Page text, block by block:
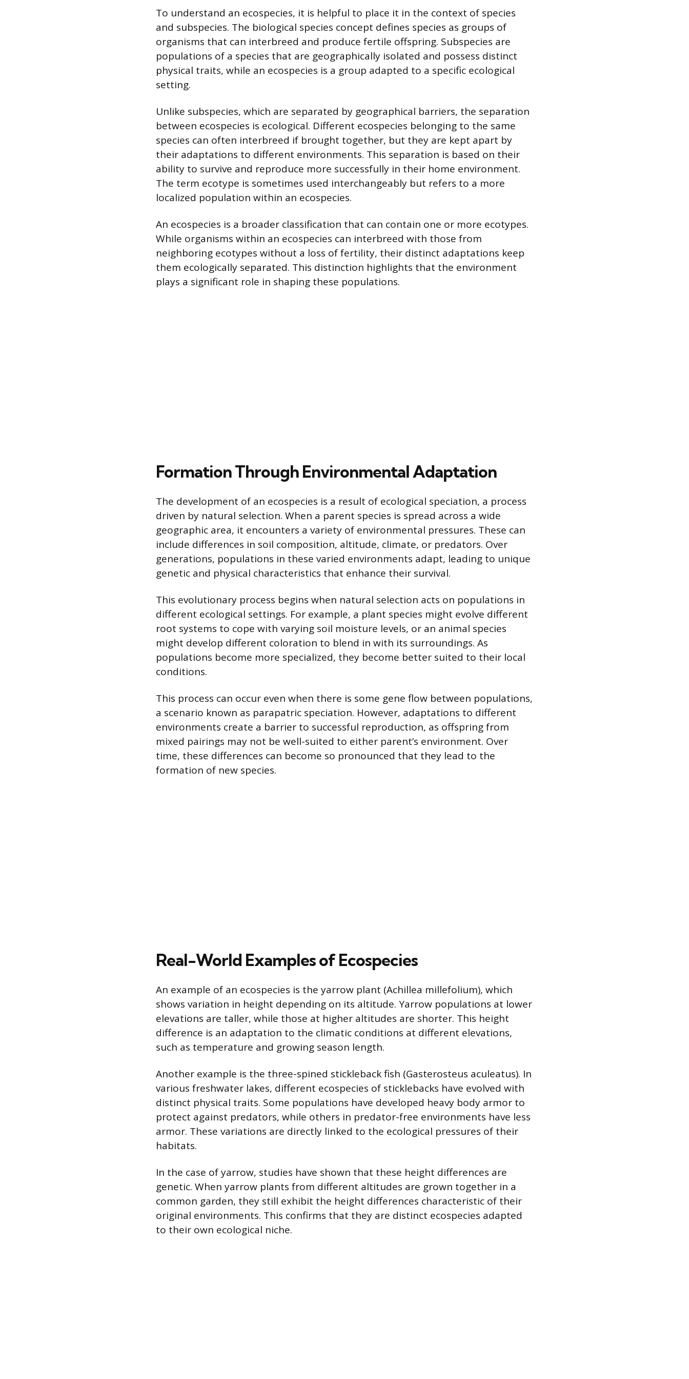
To understand an ecospecies, it is helpful to place it in the context of species
and subspecies. The biological species concept defines species as groups of
organisms that can interbreed and produce fertile offspring. Subspecies are
populations of a species that are geographically isolated and possess distinct
physical traits, while an ecospecies is a group adapted to a specific ecological
setting.
Unlike subspecies, which are separated by geographical barriers, the separation
between ecospecies is ecological. Different ecospecies belonging to the same
species can often interbreed if brought together, but they are kept apart by
their adaptations to different environments. This separation is based on their
ability to survive and reproduce more successfully in their home environment.
The term ecotype is sometimes used interchangeably but refers to a more
localized population within an ecospecies.
An ecospecies is a broader classification that can contain one or more ecotypes.
While organisms within an ecospecies can interbreed with those from
neighboring ecotypes without a loss of fertility, their distinct adaptations keep
them ecologically separated. This distinction highlights that the environment
plays a significant role in shaping these populations.
Formation Through Environmental Adaptation
The development of an ecospecies is a result of ecological speciation, a process
driven by natural selection. When a parent species is spread across a wide
geographic area, it encounters a variety of environmental pressures. These can
include differences in soil composition, altitude, climate, or predators. Over
generations, populations in these varied environments adapt, leading to unique
genetic and physical characteristics that enhance their survival.
This evolutionary process begins when natural selection acts on populations in
different ecological settings. For example, a plant species might evolve different
root systems to cope with varying soil moisture levels, or an animal species
might develop different coloration to blend in with its surroundings. As
populations become more specialized, they become better suited to their local
conditions.
This process can occur even when there is some gene flow between populations,
a scenario known as parapatric speciation. However, adaptations to different
environments create a barrier to successful reproduction, as offspring from
mixed pairings may not be well-suited to either parent’s environment. Over
time, these differences can become so pronounced that they lead to the
formation of new species.
Real-World Examples of Ecospecies
An example of an ecospecies is the yarrow plant (Achillea millefolium), which
shows variation in height depending on its altitude. Yarrow populations at lower
elevations are taller, while those at higher altitudes are shorter. This height
difference is an adaptation to the climatic conditions at different elevations,
such as temperature and growing season length.
Another example is the three-spined stickleback fish (Gasterosteus aculeatus). In
various freshwater lakes, different ecospecies of sticklebacks have evolved with
distinct physical traits. Some populations have developed heavy body armor to
protect against predators, while others in predator-free environments have less
armor. These variations are directly linked to the ecological pressures of their
habitats.
In the case of yarrow, studies have shown that these height differences are
genetic. When yarrow plants from different altitudes are grown together in a
common garden, they still exhibit the height differences characteristic of their
original environments. This confirms that they are distinct ecospecies adapted
to their own ecological niche.